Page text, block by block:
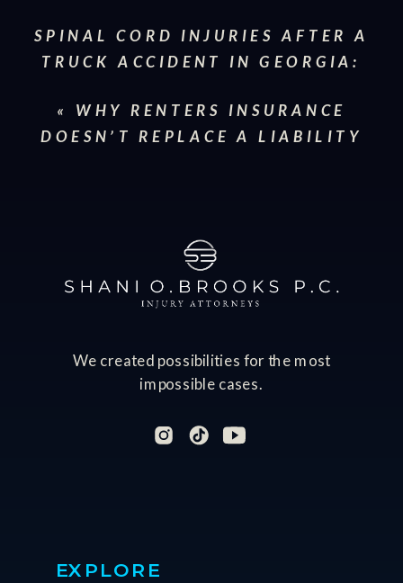
SPINAL CORD INJURIES AFTER A
TRUCK ACCIDENT IN GEORGIA:
« WHY RENTERS INSURANCE
DOESN’T REPLACE A LIABILITY
We created possibilities for the most
impossible cases.
EXPLORE